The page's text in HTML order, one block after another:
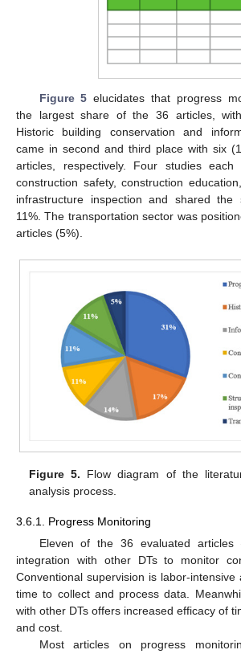
Figure 5 elucidates that progress
the largest share of the 36 articles,
Historic building conservation and
came in second and third place with six
articles, respectively. Four studies
construction safety, construction
infrastructure inspection and shared the
11%. The transportation sector was
articles (5%).
Figure 5. Flow diagram of the
analysis process.
3.6.1. Progress Monitoring
Eleven of the 36 evaluated articles
integration with other DTs to monitor
Conventional supervision is labor-
time to collect and process data.
with other DTs offers increased efficacy of
and cost.
Most articles on progress